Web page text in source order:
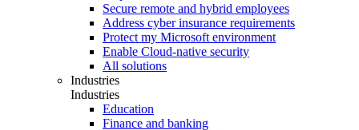
Secure remote and hybrid employees
Address cyber insurance requirements
Protect my Microsoft environment
Enable Cloud-native security
All solutions
Industries
Industries
Education
Finance and banking